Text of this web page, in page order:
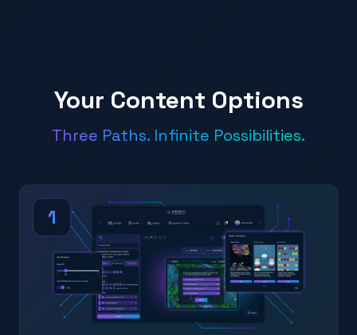
Your Content Options
Three Paths. Infinite Possibilities.
1